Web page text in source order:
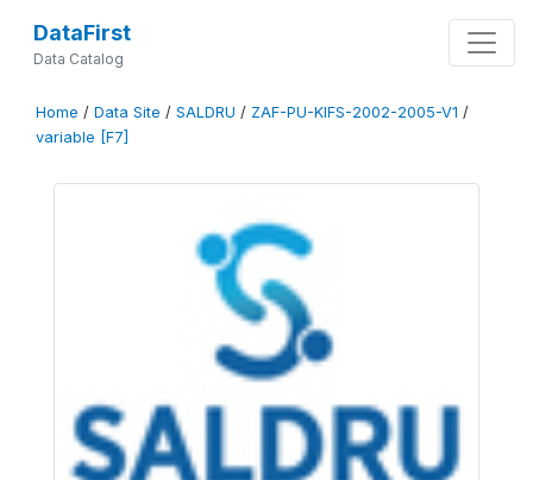
DataFirst
Data Catalog
Home / Data Site / SALDRU / ZAF-PU-KIFS-2002-2005-V1 /
variable [F7]